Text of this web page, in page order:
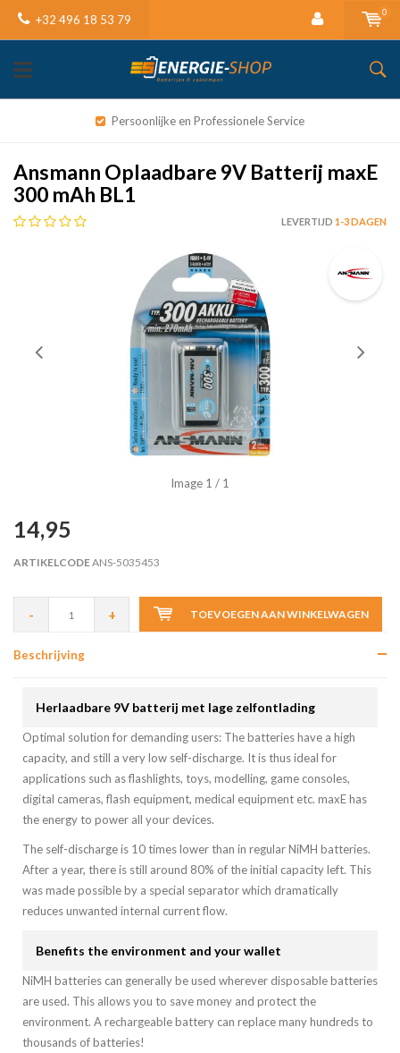
+32 496 18 53 79
0
Persoonlijke en Professionele Service
Ansmann Oplaadbare 9V Batterij maxE
300 mAh BL1
LEVERTIJD 1-3 DAGEN
Image 1 / 1
14,95
ARTIKELCODEANS-5035453
- + TOEVOEGEN AAN WINKELWAGEN
Beschrijving
Herlaadbare 9V batterij met lage zelfontlading
Optimal solution for demanding users: The batteries have a high
capacity, and still a very low self-discharge. It is thus ideal for
applications such as flashlights, toys, modelling, game consoles,
digital cameras, flash equipment, medical equipment etc. maxE has
the energy to power all your devices.
The self-discharge is 10 times lower than in regular NiMH batteries.
After a year, there is still around 80% of the initial capacity left. This
was made possible by a special separator which dramatically
reduces unwanted internal current flow.
Benefits the environment and your wallet
NiMH batteries can generally be used wherever disposable batteries
are used. This allows you to save money and protect the
environment. A rechargeable battery can replace many hundreds to
thousands of batteries!